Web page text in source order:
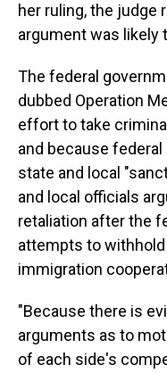
her ruling, the judge
argument was likely
The federal
dubbed Operation
effort to take
and because
state and local
and local officials
retaliation after the
attempts to
immigration
"Because there is
arguments as to
of each side's